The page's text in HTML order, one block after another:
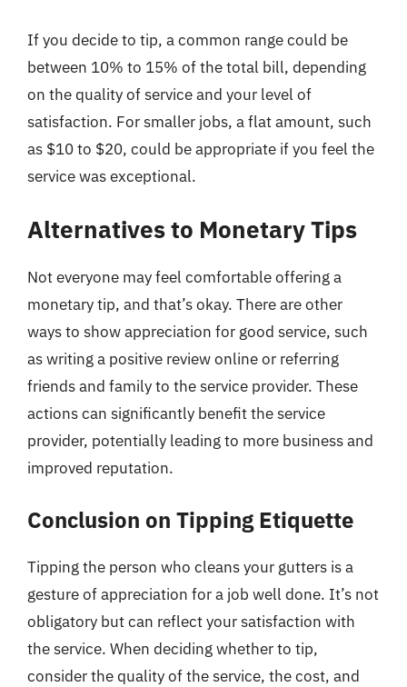
If you decide to tip, a common range could be
between 10% to 15% of the total bill, depending
on the quality of service and your level of
satisfaction. For smaller jobs, a flat amount, such
as $10 to $20, could be appropriate if you feel the
service was exceptional.
Alternatives to Monetary Tips
Not everyone may feel comfortable offering a
monetary tip, and that’s okay. There are other
ways to show appreciation for good service, such
as writing a positive review online or referring
friends and family to the service provider. These
actions can significantly benefit the service
provider, potentially leading to more business and
improved reputation.
Conclusion on Tipping Etiquette
Tipping the person who cleans your gutters is a
gesture of appreciation for a job well done. It’s not
obligatory but can reflect your satisfaction with
the service. When deciding whether to tip,
consider the quality of the service, the cost, and